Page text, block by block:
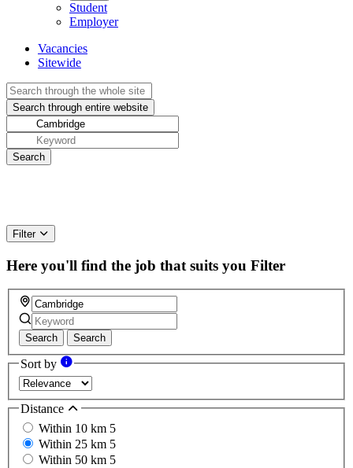
Student
Employer
Vacancies
Sitewide
Filter
Here you'll find the job that suits you Filter
Search Search
Sort by
Distance
Within 10 km 5
Within 25 km 5
Within 50 km 5